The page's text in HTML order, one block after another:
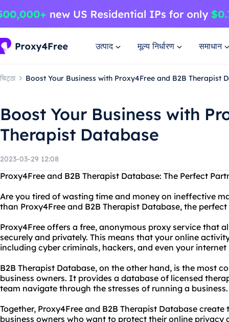
उत्पाद मूल्य निर्धारण समाधान
चिट्ठा Boost Your Business with Proxy4Free and B2B Therapist
Boost Your Business with
Therapist Database
2023-03-29 12:08
Proxy4Free and B2B Therapist Database: The Perfect
Are you tired of wasting time and money on ineffective
than Proxy4Free and B2B Therapist Database, the
Proxy4Free offers a free, anonymous proxy service that
securely and privately. This means that your online
including cyber criminals, hackers, and even your internet
B2B Therapist Database, on the other hand, is the most
business owners. It provides a database of licensed
team navigate through the stresses of running a business.
Together, Proxy4Free and B2B Therapist Database
business owners who want to protect their online